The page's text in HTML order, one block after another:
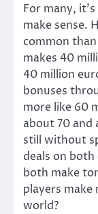
For many,
make sense.
common
makes 40
40 million
bonuses
more like 60
about 70 and
still without
deals on
both make
players
world?